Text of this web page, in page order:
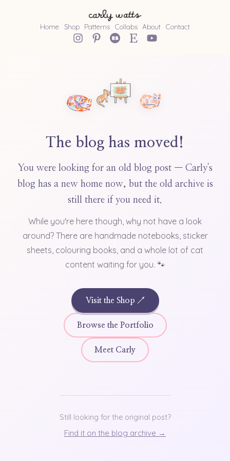
Home Shop Patterns Collabs About Contact
The blog has moved!
You were looking for an old blog post — Carly's
blog has a new home now, but the old archive is
still there if you need it.
While you're here though, why not have a look
around? There are handmade notebooks, sticker
sheets, colouring books, and a whole lot of cat
content waiting for you. 🐾
Visit the Shop ↗
Browse the Portfolio
Meet Carly
Still looking for the original post?
Find it on the blog archive →